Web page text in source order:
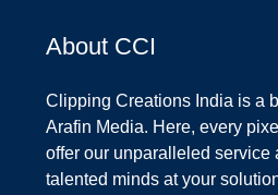
About CCI
Clipping Creations India is a
Arafin Media. Here, every
offer our unparalleled service
talented minds at your